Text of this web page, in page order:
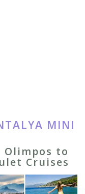
MINI
Olimpos to
Cruises